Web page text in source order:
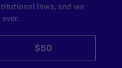
laws, and we
$50